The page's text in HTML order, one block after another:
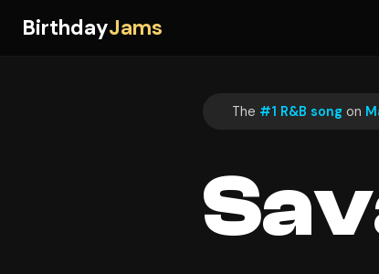
BirthdayJams
The #1 R&B song on